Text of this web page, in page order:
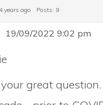
years ago Posts: 9
19/09/2022 9:02 pm
great